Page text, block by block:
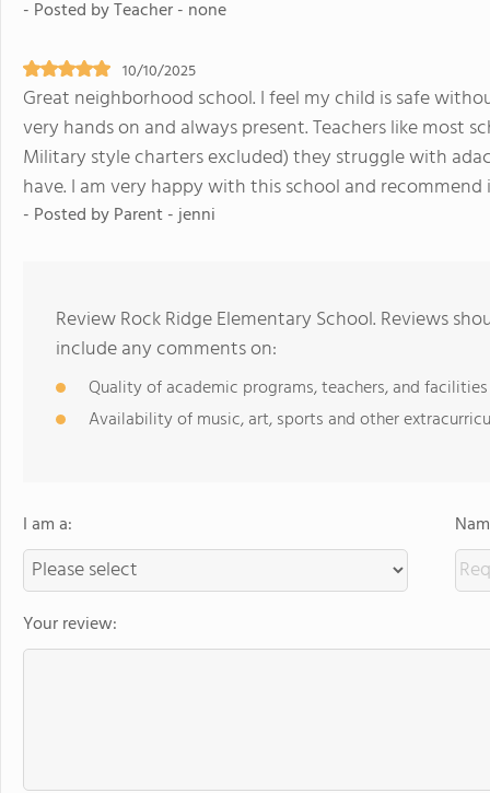
- Posted by Teacher - none
10/10/2025
Great neighborhood school. I feel my child is safe
very hands on and always present. Teachers like most
Military style charters excluded) they struggle with
have. I am very happy with this school and recommend
- Posted by Parent - jenni
Review Rock Ridge Elementary School. Reviews
include any comments on:
Quality of academic programs, teachers, and facilities
Availability of music, art, sports and other
I am a:
Your review: